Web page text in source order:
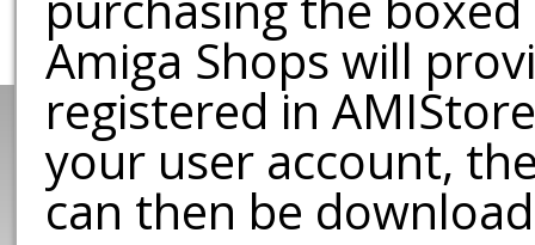
Amiga Shops will
registered in
your user account,
can then be